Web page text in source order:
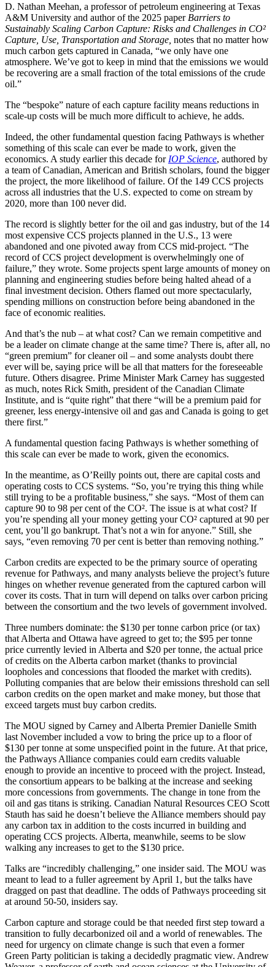
D. Nathan Meehan, a professor of petroleum engineering at Texas
A&M University and author of the 2025 paper Barriers to
Sustainably Scaling Carbon Capture: Risks and Challenges in CO²
Capture, Use, Transportation and Storage, notes that no matter how
much carbon gets captured in Canada, “we only have one
atmosphere. We’ve got to keep in mind that the emissions we would
be recovering are a small fraction of the total emissions of the crude
oil.”
The “bespoke” nature of each capture facility means reductions in
scale-up costs will be much more difficult to achieve, he adds.
Indeed, the other fundamental question facing Pathways is whether
something of this scale can ever be made to work, given the
economics. A study earlier this decade for IOP Science, authored by
a team of Canadian, American and British scholars, found the bigger
the project, the more likelihood of failure. Of the 149 CCS projects
across all industries that the U.S. expected to come on stream by
2020, more than 100 never did.
The record is slightly better for the oil and gas industry, but of the 14
most expensive CCS projects planned in the U.S., 13 were
abandoned and one pivoted away from CCS mid-project. “The
record of CCS project development is overwhelmingly one of
failure,” they wrote. Some projects spent large amounts of money on
planning and engineering studies before being halted ahead of a
final investment decision. Others flamed out more spectacularly,
spending millions on construction before being abandoned in the
face of economic realities.
And that’s the nub – at what cost? Can we remain competitive and
be a leader on climate change at the same time? There is, after all, no
“green premium” for cleaner oil – and some analysts doubt there
ever will be, saying price will be all that matters for the foreseeable
future. Others disagree. Prime Minister Mark Carney has suggested
as much, notes Rick Smith, president of the Canadian Climate
Institute, and is “quite right” that there “will be a premium paid for
greener, less energy-intensive oil and gas and Canada is going to get
there first.”
A fundamental question facing Pathways is whether something of
this scale can ever be made to work, given the economics.
In the meantime, as O’Reilly points out, there are capital costs and
operating costs to CCS systems. “So, you’re trying this thing while
still trying to be a profitable business,” she says. “Most of them can
capture 90 to 98 per cent of the CO². The issue is at what cost? If
you’re spending all your money getting your CO² captured at 90 per
cent, you’ll go bankrupt. That’s not a win for anyone.” Still, she
says, “even removing 70 per cent is better than removing nothing.”
Carbon credits are expected to be the primary source of operating
revenue for Pathways, and many analysts believe the project’s future
hinges on whether revenue generated from the captured carbon will
cover its costs. That in turn will depend on talks over carbon pricing
between the consortium and the two levels of government involved.
Three numbers dominate: the $130 per tonne carbon price (or tax)
that Alberta and Ottawa have agreed to get to; the $95 per tonne
price currently levied in Alberta and $20 per tonne, the actual price
of credits on the Alberta carbon market (thanks to provincial
loopholes and concessions that flooded the market with credits).
Polluting companies that are below their emissions threshold can sell
carbon credits on the open market and make money, but those that
exceed targets must buy carbon credits.
The MOU signed by Carney and Alberta Premier Danielle Smith
last November included a vow to bring the price up to a floor of
$130 per tonne at some unspecified point in the future. At that price,
the Pathways Alliance companies could earn credits valuable
enough to provide an incentive to proceed with the project. Instead,
the consortium appears to be balking at the increase and seeking
more concessions from governments. The change in tone from the
oil and gas titans is striking. Canadian Natural Resources CEO Scott
Stauth has said he doesn’t believe the Alliance members should pay
any carbon tax in addition to the costs incurred in building and
operating CCS projects. Alberta, meanwhile, seems to be slow
walking any increases to get to the $130 price.
Talks are “incredibly challenging,” one insider said. The MOU was
meant to lead to a fuller agreement by April 1, but the talks have
dragged on past that deadline. The odds of Pathways proceeding sit
at around 50-50, insiders say.
Carbon capture and storage could be that needed first step toward a
transition to fully decarbonized oil and a world of renewables. The
need for urgency on climate change is such that even a former
Green Party politician is taking a decidedly pragmatic view. Andrew